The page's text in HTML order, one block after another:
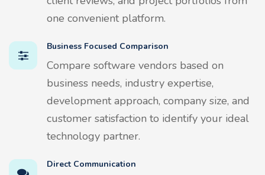
one convenient platform.
Business Focused Comparison
Compare software vendors based on
business needs, industry expertise,
development approach, company size, and
customer satisfaction to identify your ideal
technology partner.
Direct Communication